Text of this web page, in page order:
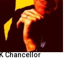
Chancellor